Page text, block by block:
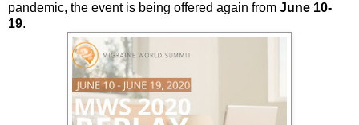
pandemic, the event is being offered again from June 10-
19.